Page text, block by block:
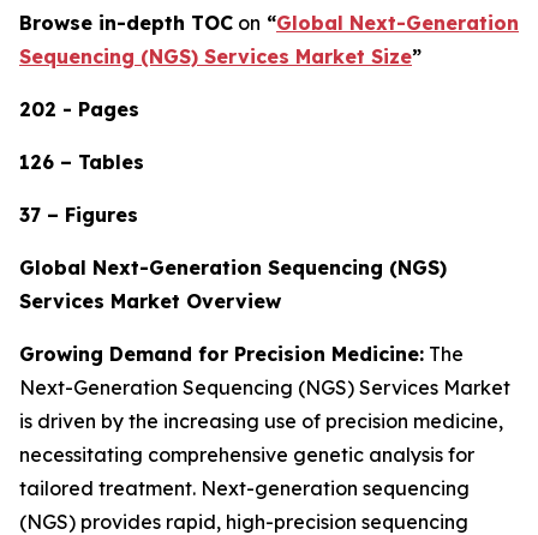
Browse in-depth TOC on “Global Next-Generation
Sequencing (NGS) Services Market Size”
202 - Pages
126 – Tables
37 – Figures
Global Next-Generation Sequencing (NGS)
Services Market Overview
Growing Demand for Precision Medicine: The
Next-Generation Sequencing (NGS) Services Market
is driven by the increasing use of precision medicine,
necessitating comprehensive genetic analysis for
tailored treatment. Next-generation sequencing
(NGS) provides rapid, high-precision sequencing